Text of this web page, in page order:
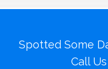
Spotted Some
Call